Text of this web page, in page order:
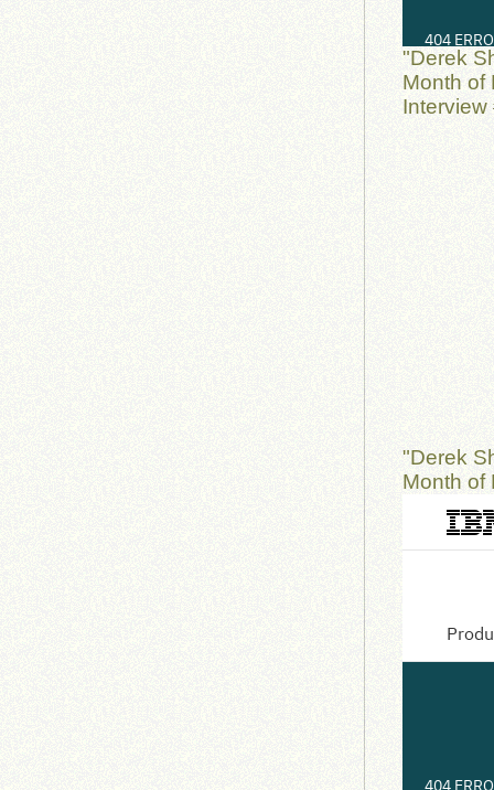
"Derek
Month of
Interview
"Derek
Month of